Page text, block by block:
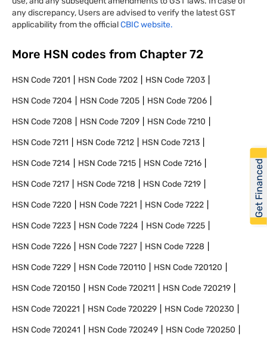
any discrepancy, Users are advised to verify the latest GST
applicability from the officialCBIC website.
More HSN codes from Chapter 72
HSN Code7201 HSN Code7202 HSN Code7203
HSN Code7204 HSN Code7205 HSN Code7206
HSN Code7208 HSN Code7209 HSN Code7210
HSN Code7211 HSN Code7212 HSN Code7213
HSN Code7214 HSN Code7215 HSN Code7216
HSN Code7217 HSN Code7218 HSN Code7219
HSN Code7220 HSN Code7221 HSN Code7222
HSN Code7223 HSN Code7224 HSN Code7225
HSN Code7226 HSN Code7227 HSN Code7228
HSN Code7229 HSN Code720110 HSN Code720120
HSN Code720150 HSN Code720211 HSN Code720219
HSN Code720221 HSN Code720229 HSN Code720230
HSN Code720241 HSN Code720249 HSN Code720250
Get Financed